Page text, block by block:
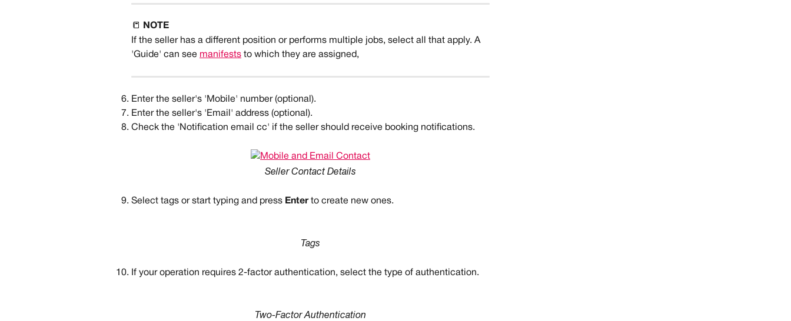
📒
NOTE
If the seller has a different position or performs multiple jobs, select all that apply. A
'Guide' can see manifests to which they are assigned,
Enter the seller's 'Mobile' number (optional).
Enter the seller's 'Email' address (optional).
Check the 'Notification email cc' if the seller should receive booking notifications.
Seller Contact Details
Select tags or start typing and press Enter to create new ones.
Tags
If your operation requires 2-factor authentication, select the type of authentication.
Two-Factor Authentication